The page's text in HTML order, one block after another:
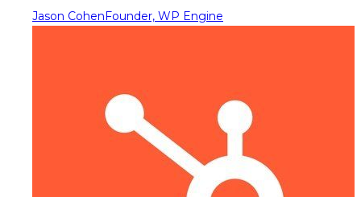
Jason CohenFounder, WP Engine